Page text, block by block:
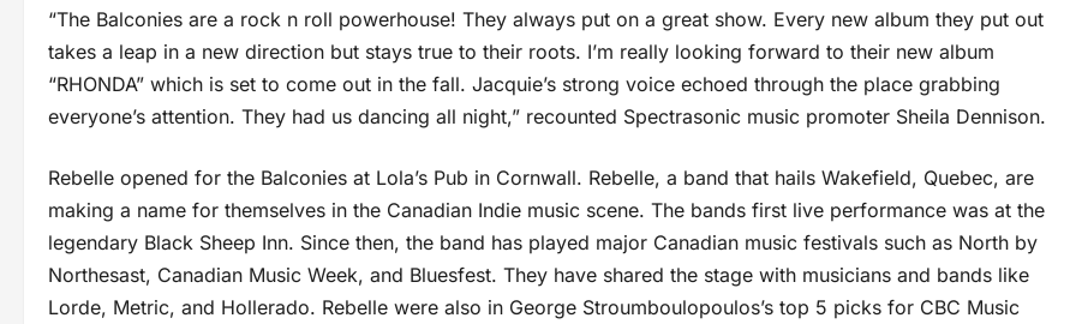
“The Balconies are a rock n roll powerhouse! They always put on a great show. Every new album they put out
takes a leap in a new direction but stays true to their roots. I’m really looking forward to their new album
“RHONDA” which is set to come out in the fall. Jacquie’s strong voice echoed through the place grabbing
everyone’s attention. They had us dancing all night,” recounted Spectrasonic music promoter Sheila Dennison.
Rebelle opened for the Balconies at Lola’s Pub in Cornwall. Rebelle, a band that hails Wakefield, Quebec, are
making a name for themselves in the Canadian Indie music scene. The bands first live performance was at the
legendary Black Sheep Inn. Since then, the band has played major Canadian music festivals such as North by
Northesast, Canadian Music Week, and Bluesfest. They have shared the stage with musicians and bands like
Lorde, Metric, and Hollerado. Rebelle were also in George Stroumboulopoulos’s top 5 picks for CBC Music